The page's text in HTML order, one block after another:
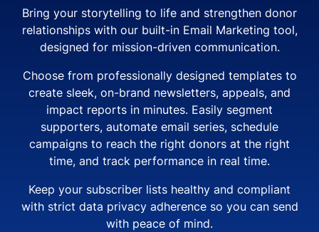
Bring your storytelling to life and strengthen donor
relationships with our built-in Email Marketing tool,
designed for mission-driven communication.
Choose from professionally designed templates to
create sleek, on-brand newsletters, appeals, and
impact reports in minutes. Easily segment
supporters, automate email series, schedule
campaigns to reach the right donors at the right
time, and track performance in real time.
Keep your subscriber lists healthy and compliant
with strict data privacy adherence so you can send
with peace of mind.